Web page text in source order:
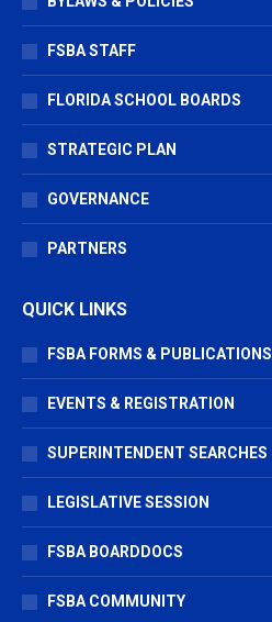
FSBA STAFF
FLORIDA SCHOOL BOARDS
STRATEGIC PLAN
GOVERNANCE
PARTNERS
QUICK LINKS
FSBA FORMS & PUBLICATIONS
EVENTS & REGISTRATION
SUPERINTENDENT SEARCHES
LEGISLATIVE SESSION
FSBA BOARDDOCS
FSBA COMMUNITY